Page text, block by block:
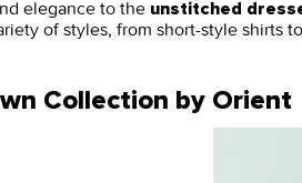
elegance to the unstitched
of styles, from short-style shirts
Collection by Orient